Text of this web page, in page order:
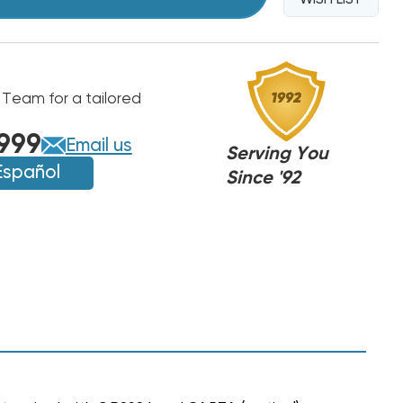
for a tailored
Email us
Serving You
Since '92